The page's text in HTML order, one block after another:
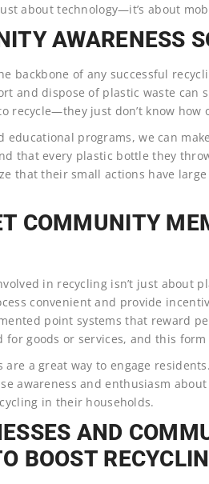
about technology—it’s about
AWARENESS
backbone of any successful
and dispose of plastic waste can
recycle—they just don’t know how
educational programs, we can
that every plastic bottle they
that their small actions have
COMMUNITY
in recycling isn’t just about
convenient and provide
point systems that reward
for goods or services, and this
a great way to engage
awareness and enthusiasm
in their households.
AND
BOOST